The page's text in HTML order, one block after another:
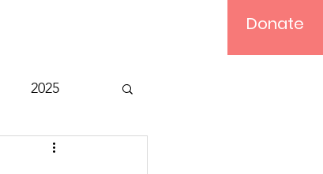
Donate
2025
Bible Study